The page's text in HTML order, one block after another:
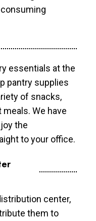
essentials at the
pantry supplies
of snacks,
meals. We have
the
to your office.
center,
them to